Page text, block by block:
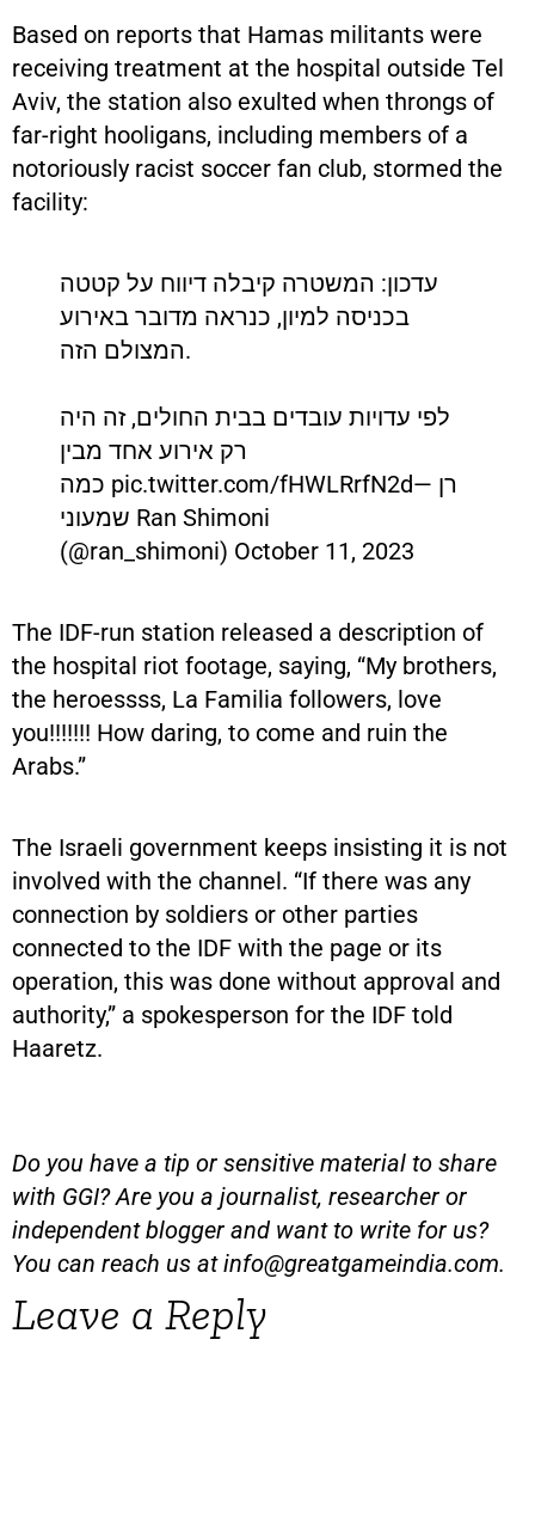
Based on reports that Hamas militants were
receiving treatment at the hospital outside Tel
Aviv, the station also exulted when throngs of
far-right hooligans, including members of a
notoriously racist soccer fan club, stormed the
facility:
עדכון: המשטרה קיבלה דיווח על קטטה
בכניסה למיון, כנראה מדובר באירוע
המצולם הזה.
לפי עדויות עובדים בבית החולים, זה היה
רק אירוע אחד מבין
כמה pic.twitter.com/fHWLRrfN2d— רן
שמעוני Ran Shimoni
(@ran_shimoni) October 11, 2023
The IDF-run station released a description of
the hospital riot footage, saying, “My brothers,
the heroessss, La Familia followers, love
you!!!!!!! How daring, to come and ruin the
Arabs.”
The Israeli government keeps insisting it is not
involved with the channel. “If there was any
connection by soldiers or other parties
connected to the IDF with the page or its
operation, this was done without approval and
authority,” a spokesperson for the IDF told
Haaretz.
Do you have a tip or sensitive material to share
with GGI? Are you a journalist, researcher or
independent blogger and want to write for us?
You can reach us atinfo@greatgameindia.com.
Leave a Reply